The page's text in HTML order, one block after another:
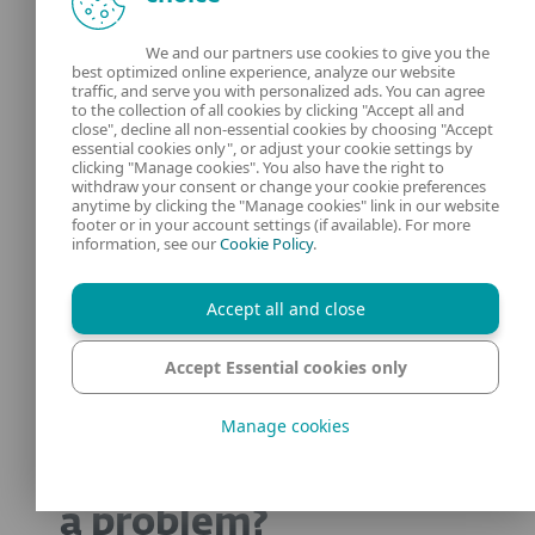
verify incoming emails, report suspicious
activity, and deploy strong security
measures like 2FA to stay protected.
Scammers and payment platforms are
locked in a continuous battle of cat and
mouse. Don’t get caught in the middle.
Frequently asked
questions
a problem?
We and our partners use cookies to give you the
best optimized online experience, analyze our website
traffic, and serve you with personalized ads. You can agree
to the collection of all cookies by clicking "Accept all and
close", decline all non-essential cookies by choosing "Accept
essential cookies only", or adjust your cookie settings by
clicking "Manage cookies". You also have the right to
withdraw your consent or change your cookie preferences
anytime by clicking the "Manage cookies" link in our website
footer or in your account settings (if available). For more
information, see ourCookie Policy.
Accept all and close
Accept Essential cookies only
Manage cookies